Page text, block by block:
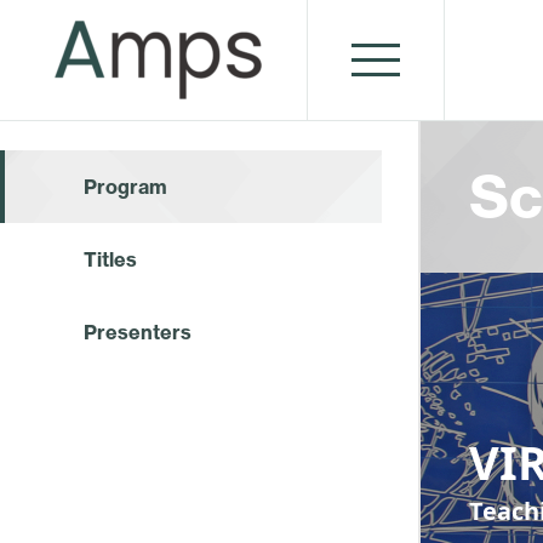
Program
Titles
Presenters